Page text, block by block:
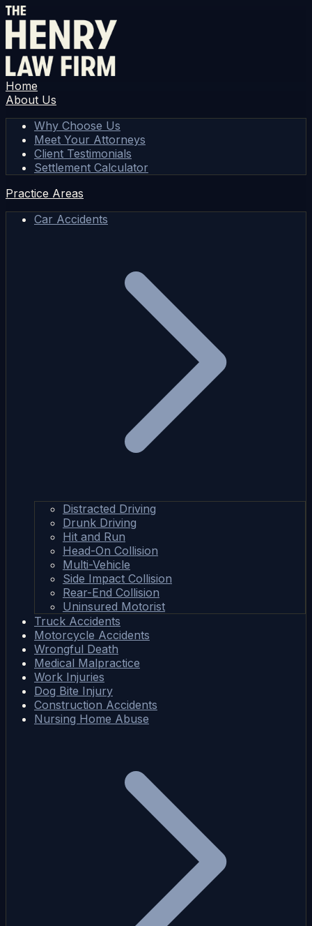
Home
About Us
Why Choose Us
Meet Your Attorneys
Client Testimonials
Settlement Calculator
Practice Areas
Car Accidents
Distracted Driving
Drunk Driving
Hit and Run
Head-On Collision
Multi-Vehicle
Side Impact Collision
Rear-End Collision
Uninsured Motorist
Truck Accidents
Motorcycle Accidents
Wrongful Death
Medical Malpractice
Work Injuries
Dog Bite Injury
Construction Accidents
Nursing Home Abuse